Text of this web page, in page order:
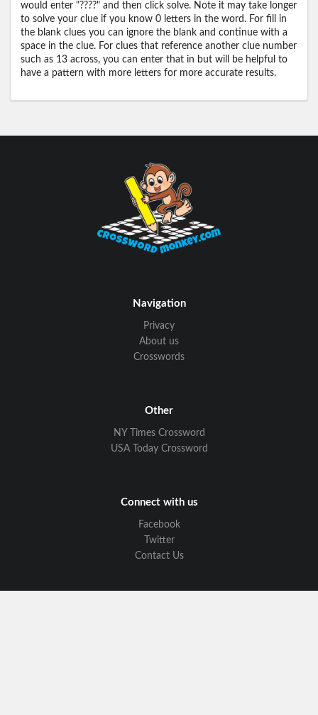
would enter "????" and then click solve. Note it may take longer
to solve your clue if you know 0 letters in the word. For fill in
the blank clues you can ignore the blank and continue with a
space in the clue. For clues that reference another clue number
such as 13 across, you can enter that in but will be helpful to
have a pattern with more letters for more accurate results.
Navigation
Privacy
About us
Crosswords
Other
NY Times Crossword
USA Today Crossword
Connect with us
Facebook
Twitter
Contact Us